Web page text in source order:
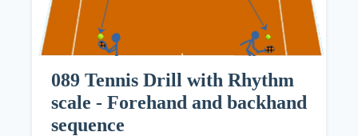
089 Tennis Drill with Rhythm
scale - Forehand and backhand
sequence